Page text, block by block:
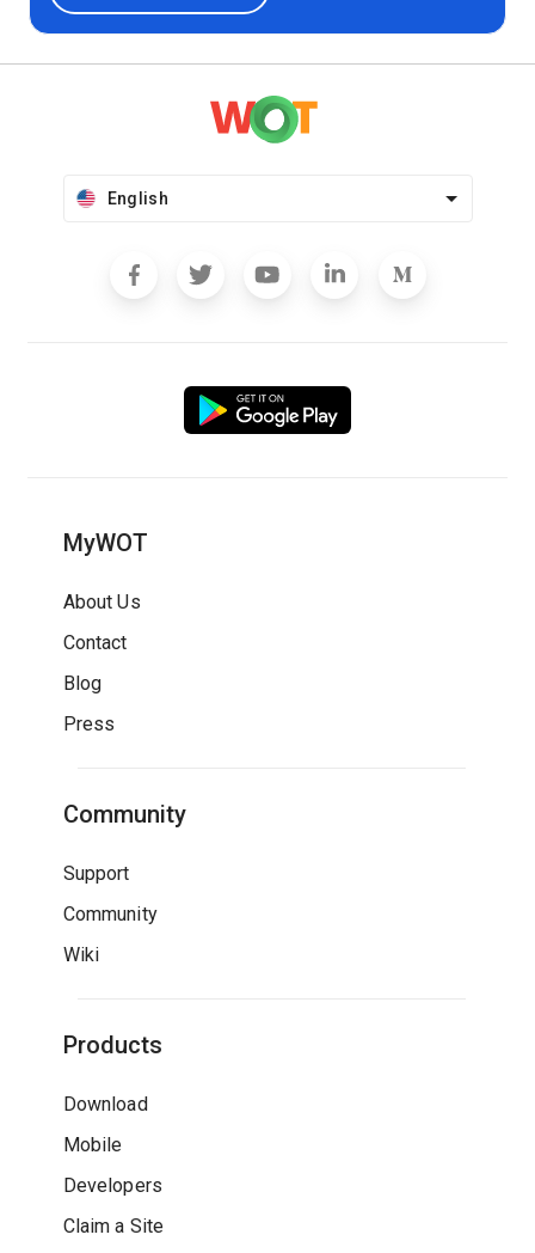
English
MyWOT
About Us
Contact
Blog
Press
Community
Support
Community
Wiki
Products
Download
Mobile
Developers
Claim a Site